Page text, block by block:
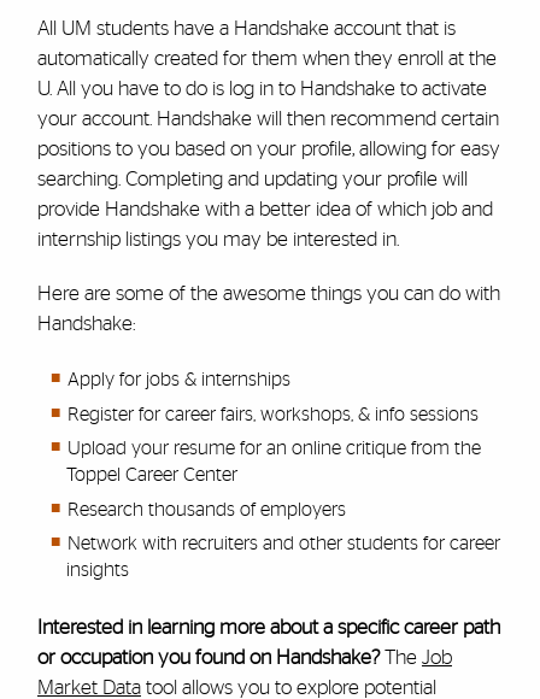
All UM students have a Handshake account that is
automatically created for them when they enroll at the
U. All you have to do is log in to Handshake to activate
your account. Handshake will then recommend certain
positions to you based on your profile, allowing for easy
searching. Completing and updating your profile will
provide Handshake with a better idea of which job and
internship listings you may be interested in.
Here are some of the awesome things you can do with
Handshake:
Apply for jobs & internships
Register for career fairs, workshops, & info sessions
Upload your resume for an online critique from the
Toppel Career Center
Research thousands of employers
Network with recruiters and other students for career
insights
Interested in learning more about a specific career path
or occupation you found on Handshake?The Job
Market Datatool allows you to explore potential